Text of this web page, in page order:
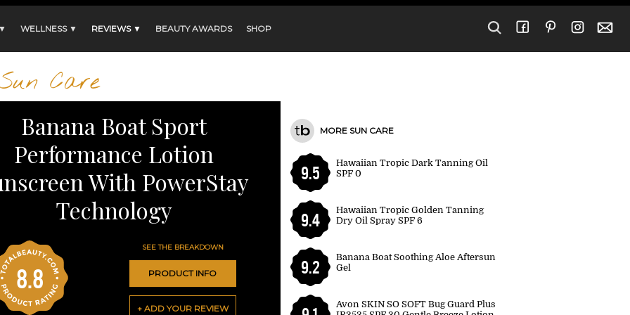
WELLNESS ▼ REVIEWS ▼ BEAUTY AWARDS SHOP
Sun Care
Banana Boat Sport
Performance Lotion
With PowerStay
Technology
8.8
SEE THE BREAKDOWN
PRODUCT INFO
+ ADD YOUR REVIEW
MORE SUN CARE
9.5
Hawaiian Tropic Dark Tanning Oil
SPF 0
9.4
Hawaiian Tropic Golden Tanning
Dry Oil Spray SPF 6
9.2
Banana Boat Soothing Aloe Aftersun
Gel
Avon SKIN SO SOFT Bug Guard Plus